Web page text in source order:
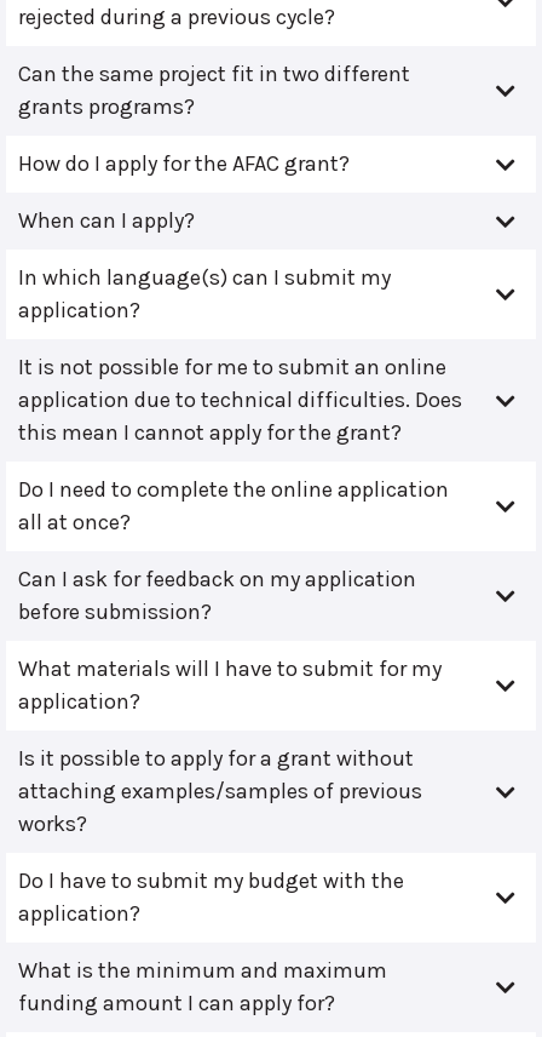
rejected during a previous cycle?
Can the same project fit in two different
grants programs?
How do I apply for the AFAC grant?
When can I apply?
In which language(s) can I submit my
application?
It is not possible for me to submit an online
application due to technical difficulties. Does
this mean I cannot apply for the grant?
Do I need to complete the online application
all at once?
Can I ask for feedback on my application
before submission?
What materials will I have to submit for my
application?
Is it possible to apply for a grant without
attaching examples/samples of previous
works?
Do I have to submit my budget with the
application?
What is the minimum and maximum
funding amount I can apply for?